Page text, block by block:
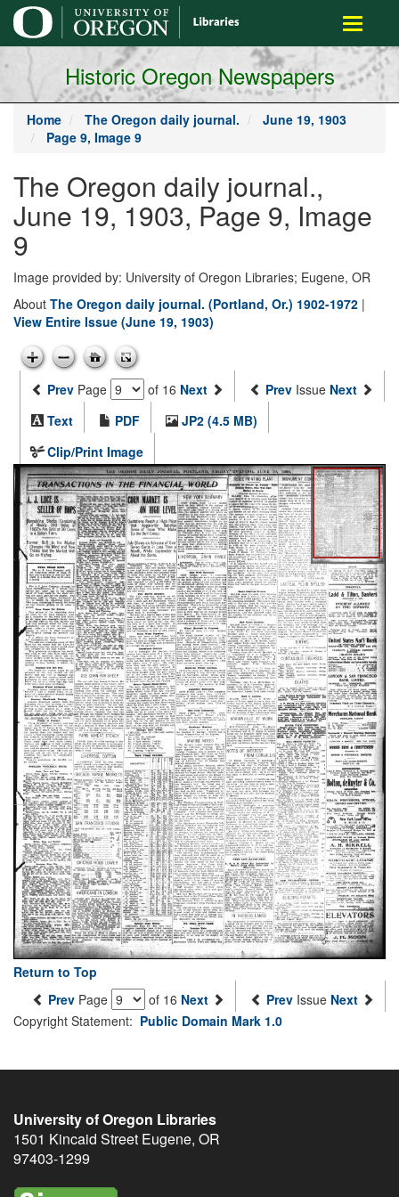
main
content
Toggle
Historic Oregon Newspapers
Home The Oregon daily journal.
June 19, 1903
Page 9, Image 9
The Oregon daily journal.,
June 19, 1903, Page 9, Image
9
Image provided by: University of Oregon Libraries; Eugene, OR
About The Oregon daily journal. (Portland, Or.) 1902-1972 |
View Entire Issue (June 19, 1903)
Prev Page of 16 Next Prev Issue Next
Text
PDF
JP2 (4.5 MB)
Clip/Print Image
Return to Top
Prev Page of 16 Next Prev Issue Next
Copyright Statement: Public Domain Mark 1.0
University of Oregon Libraries
1501 Kincaid Street Eugene, OR
97403-1299